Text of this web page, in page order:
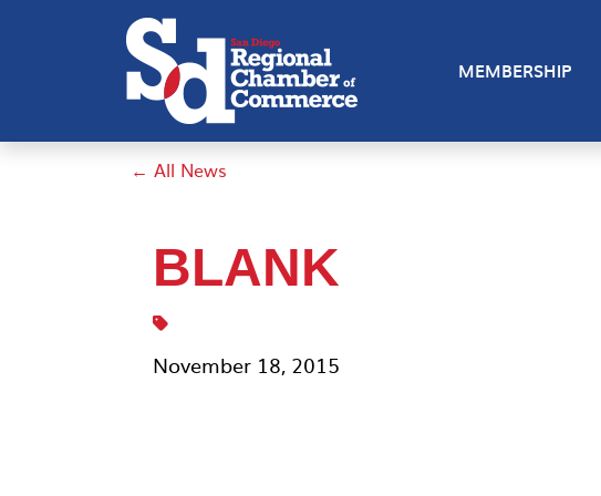
MEMBERSHIP
← All News
BLANK
November 18, 2015